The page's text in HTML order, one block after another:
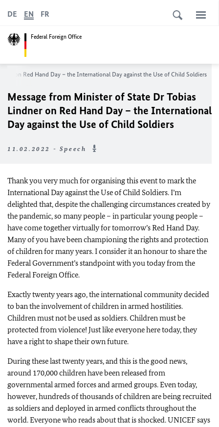
Federal Foreign Office
DE EN FR
on Red Hand Day – the International Day against the Use of Child Soldiers
Message from Minister of State DrTobias
Lindneron Red Hand Day – the International
Day against the Use of Child Soldiers
11.02.2022 - Speech
Thank you very much for organising this event to mark the
International Day against the Use of Child Soldiers. I’m
delighted that, despite the challenging circumstances created by
the pandemic, so many people – in particular young people –
have come together virtually for tomorrow’s Red Hand Day.
Many of you have been championing the rights and protection
of children for many years. I consider it an honour to share the
Federal Government’s standpoint with you today from the
Federal Foreign Office.
Exactly twenty years ago, the international community decided
to ban the involvement of children in armed hostilities.
Children must not be used as soldiers. Children must be
protected from violence! Just like everyone here today, they
have a right to shape their own future.
During these last twenty years, and this is the good news,
around 170,000 children have been released from
governmental armed forces and armed groups. Even today,
however, hundreds of thousands of children are being recruited
as soldiers and deployed in armed conflicts throughout the
world. Everyone who reads about that is shocked. UNICEF says